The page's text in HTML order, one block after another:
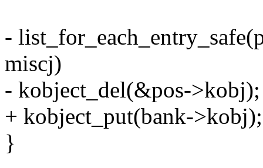
-
miscj)
- kobject_del(&pos->kobj);
+ kobject_put(bank->kobj);
}